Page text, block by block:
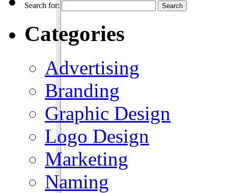
Search for:
Categories
Advertising
Branding
Graphic Design
Logo Design
Marketing
Naming